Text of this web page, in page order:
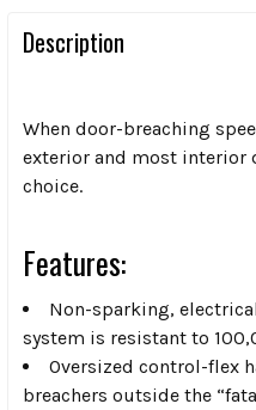
Description
When door-breaching
exterior and most interior
choice.
Features:
Non-sparking,
system is resistant to
Oversized control-flex
breachers outside the